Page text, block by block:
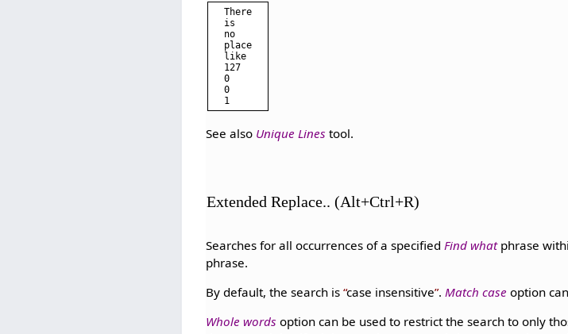
There
is
no
place
like
127
0
0
See also Unique Lines tool.
Extended Replace.. (Alt+Ctrl+R)
Searches for all occurrences of a specified Find whatphrase
phrase.
By default, the search is case insensitive .Match case option
Whole words option can be used to restrict the search to only